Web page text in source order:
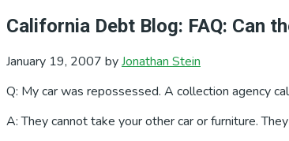
California Debt Blog: FAQ: Can
January 19, 2007 byJonathan Stein
Q: My car was repossessed. A collection agency
A: They cannot take your other car or furniture.